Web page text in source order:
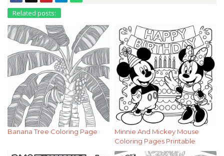
Related posts:
Banana Tree Coloring Page
Minnie And Mickey Mouse
Coloring Pages Printable